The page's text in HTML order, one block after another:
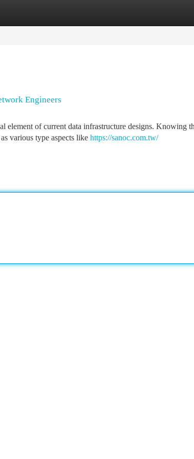
Engineers
element of current data infrastructure designs. Knowing
various type aspects like https://sanoc.com.tw/